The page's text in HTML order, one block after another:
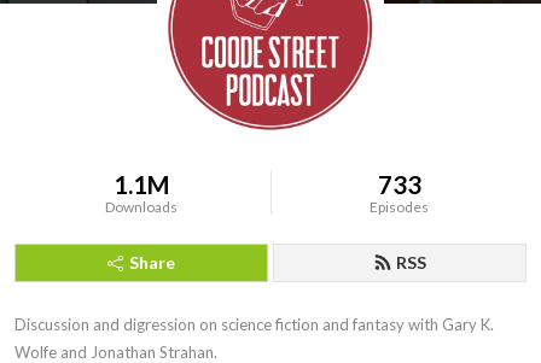
1.1M
Downloads
733
Episodes
Share RSS
Discussion and digression on science fiction and fantasy with Gary K.
Wolfe and Jonathan Strahan.